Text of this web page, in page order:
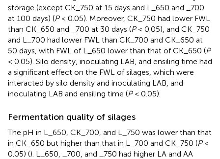
storage (except CK_750 at 15 days and L_650 and _700
at 100 days) (P< 0.05). Moreover, CK_750 had lower FWL
than CK_650 and _700 at 30 days (P< 0.05), and CK_750
and L_700 had lower FWL than CK_700 and CK_650 at
50 days, with FWL of L_650 lower than that of CK_650 (P
< 0.05). Silo density, inoculating LAB, and ensiling time had
a significant effect on the FWL of silages, which were
interacted by silo density and inoculating LAB, and
inoculating LAB and ensiling time (P< 0.05).
Fermentation quality of silages
The pH in L_650, CK_700, and L_750 was lower than that
in CK_650 but higher than that in L_700 and CK_750 (P<
0.05) (). L_650, _700, and _750 had higher LA and AA